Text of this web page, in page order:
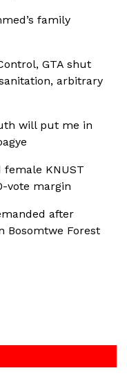
family
GTA shut
arbitrary
will put me in
KNUST
vote margin
after
Bosomtwe Forest